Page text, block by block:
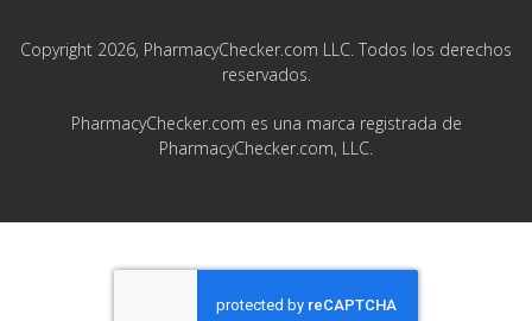
Copyright 2026, PharmacyChecker.com LLC. Todos los derechos
reservados.
PharmacyChecker.com es una marca registrada de
PharmacyChecker.com, LLC.